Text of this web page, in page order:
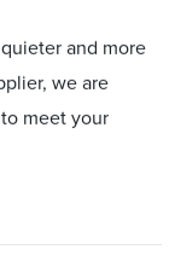
and more
we are
meet your